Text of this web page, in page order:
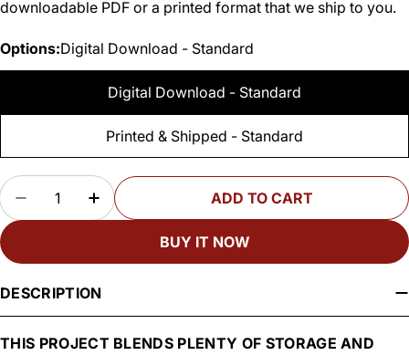
downloadable PDF or a printed format that we ship to you.
Options:Digital Download - Standard
Digital Download - Standard
Printed & Shipped - Standard
Quantity
DECREASE QUANTITY FOR WOODSMITH
INCREASE QUANTITY FOR
ADD TO CART
BUY IT NOW
DESCRIPTION
THIS PROJECT BLENDS PLENTY OF STORAGE AND